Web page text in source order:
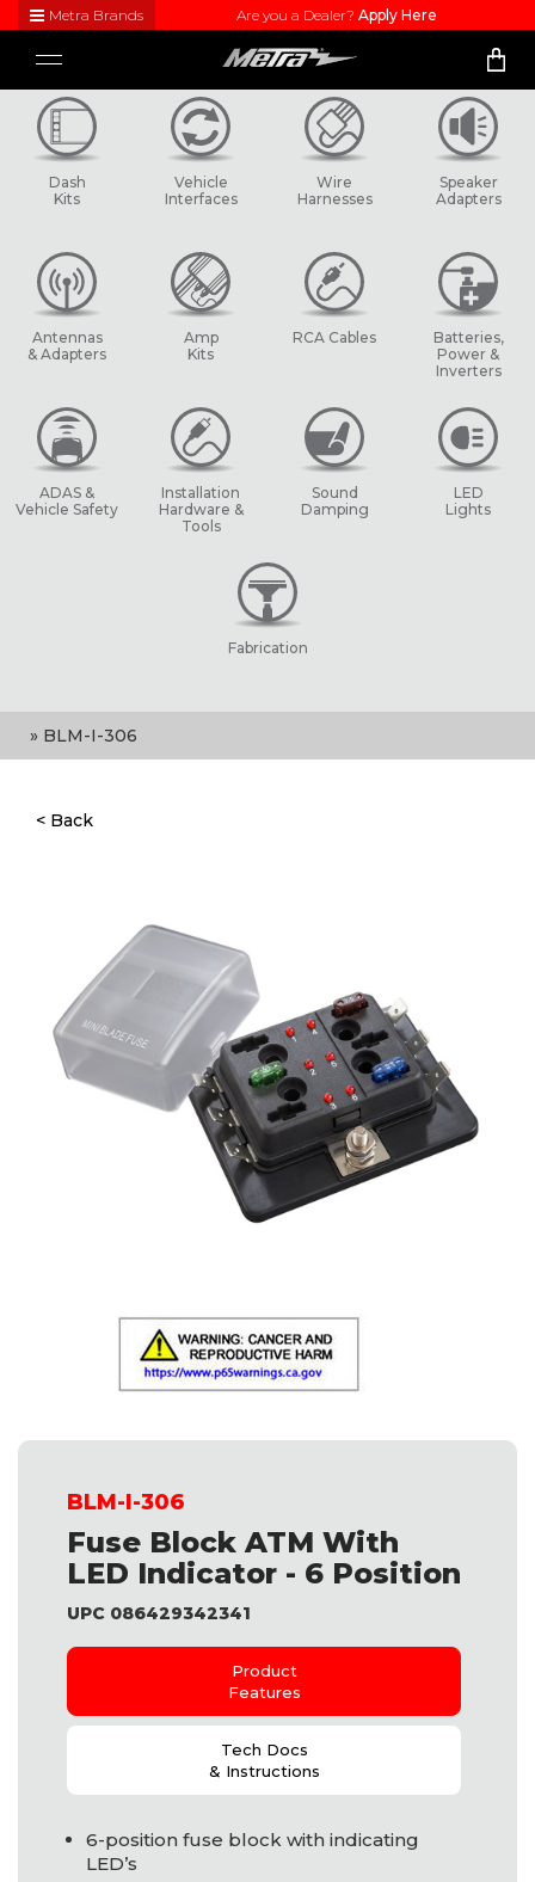
Close
Visit
Metra's
brand
websites
more
about
product
line
Metra Brands Are you a Dealer? Apply Here
Toggle
navigation
Dash
Kits
Vehicle
Interfaces
Wire
Harnesses
Speaker
Adapters
Antennas
& Adapters
Amp
Kits
RCA Cables
Batteries,
Power &
Inverters
ADAS &
Vehicle Safety
Installation
Hardware &
Tools
Sound
Damping
LED
Lights
Fabrication
» BLM-I-306
< Back
BLM-I-306
Fuse Block ATM With
LED Indicator - 6 Position
UPC 086429342341
Product
Features
Tech Docs
& Instructions
6-position fuse block with indicating
LED’s